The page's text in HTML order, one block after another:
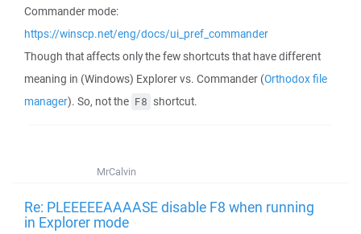
Commander mode:
https://winscp.net/eng/docs/ui_pref_commander
Though that affects only the few shortcuts that have different
meaning in (Windows) Explorer vs. Commander (Orthodox file
manager). So, not the F8 shortcut.
MrCalvin
Re: PLEEEEEAAAASE disable F8 when running
in Explorer mode